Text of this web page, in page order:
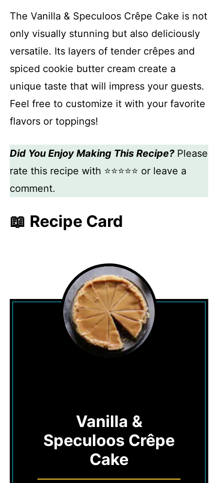
The Vanilla & Speculoos Crêpe Cake is not
only visually stunning but also deliciously
versatile. Its layers of tender crêpes and
spiced cookie butter cream create a
unique taste that will impress your guests.
Feel free to customize it with your favorite
flavors or toppings!
Did You Enjoy Making This Recipe?Please
rate this recipe with ⭐⭐⭐⭐⭐ or leave a
comment.
📖 Recipe Card
Vanilla &
Speculoos Crêpe
Cake